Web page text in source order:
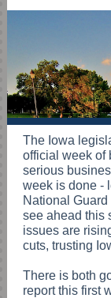
The Iowa
official week of
serious
week is done -
National Guard
see ahead this
issues are
cuts, trusting
There is both
report this first